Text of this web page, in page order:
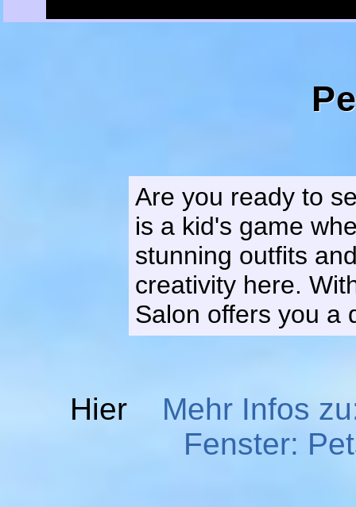
Are you ready to
is a kid's game
stunning outfits
creativity here.
Salon offers you a
Hier Mehr Infos
Fenster: